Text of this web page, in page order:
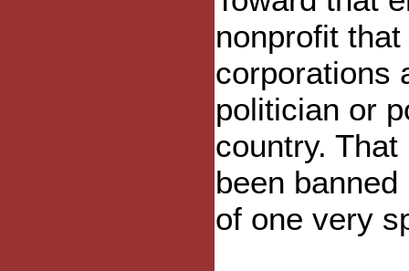
nonprofit
corporations
politician or
country.
been
of one very